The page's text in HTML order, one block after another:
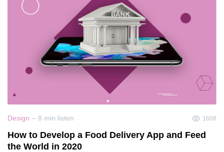
Design – 8 min listen 1608
How to Develop a Food Delivery App and Feed
the World in 2020